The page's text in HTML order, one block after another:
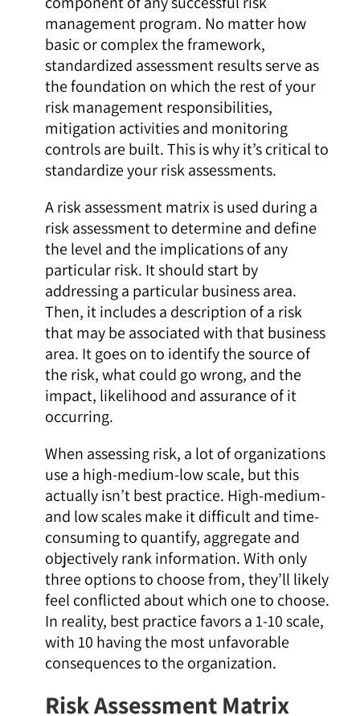
management program. No matter how
basic or complex the framework,
standardized assessment results serve as
the foundation on which the rest of your
risk management responsibilities,
mitigation activities and monitoring
controls are built. This is why it’s critical to
standardize your risk assessments.
A risk assessment matrix is used during a
risk assessment to determine and define
the level and the implications of any
particular risk. It should start by
addressing a particular business area.
Then, it includes a description of a risk
that may be associated with that business
area. It goes on to identify the source of
the risk, what could go wrong, and the
impact, likelihood and assurance of it
occurring.
When assessing risk, a lot of organizations
use a high-medium-low scale, but this
actuallyisn’t best practice. High-medium-
and low scales make it difficult and time-
consuming to quantify, aggregate and
objectively rank information. With only
three options to choose from, they’ll likely
feel conflicted about which one to choose.
In reality, best practice favors a 1-10 scale,
with 10 having the most unfavorable
consequences to the organization.
Risk Assessment Matrix